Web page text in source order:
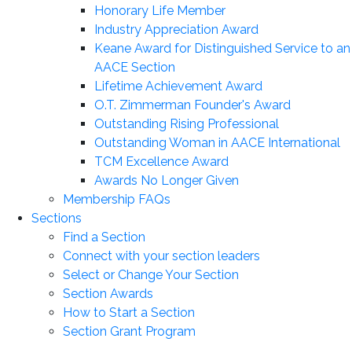
Honorary Life Member
Industry Appreciation Award
Keane Award for Distinguished Service to an
AACE Section
Lifetime Achievement Award
O.T. Zimmerman Founder's Award
Outstanding Rising Professional
Outstanding Woman in AACE International
TCM Excellence Award
Awards No Longer Given
Membership FAQs
Sections
Find a Section
Connect with your section leaders
Select or Change Your Section
Section Awards
How to Start a Section
Section Grant Program